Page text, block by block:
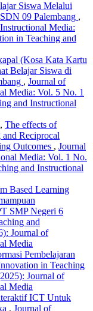
Siswa Melalui
09 Palembang ,
Media:
in Teaching and
(Kosa Kata Kartu
Belajar Siswa di
, Journal of
Media: Vol. 5 No. 1
and Instructional
The effects of
Reciprocal
Outcomes , Journal
Media: Vol. 1 No.
and Instructional
Based Learning
SMP Negeri 6
and
Journal of
Media
Pembelajaran
in Teaching
Journal of
Media
ICT Untuk
, Journal of